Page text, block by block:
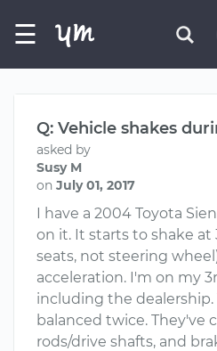
☰
Q: Vehicle shakes
asked by
Susy M
on July 01, 2017
I have a 2004 Toyota
on it. It starts to shake at
seats, not steering
acceleration. I'm on my
including the dealership.
balanced twice. They've
rods/drive shafts, and